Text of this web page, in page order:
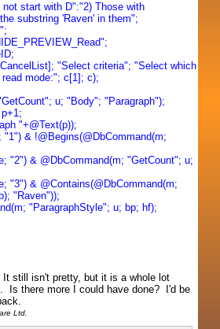
start with D":"2) Those with
substring 'Raven' in them";
"Select criteria"; "Select which
mode:"; c[1]; c);
u; "Body"; "Paragraph");
"+@Text(p));
& !@Begins(@DbCommand(m;
& @DbCommand(m; "GetCount"; u;
& @Contains(@DbCommand(m;
"Raven"));
u; bp; hf);
still isn't pretty, but it is a whole lot
Is there more I could have done? I'd be
Ltd.